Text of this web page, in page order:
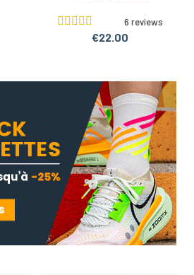
6 reviews
€22.00